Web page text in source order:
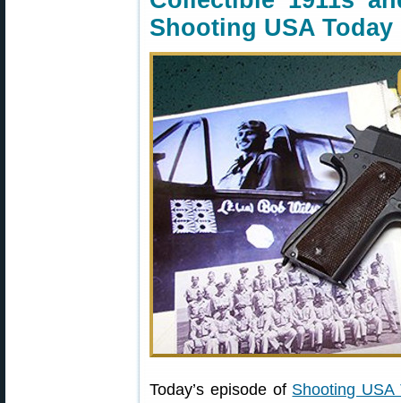
Shooting USA Today
Today’s episode of Shooting USA